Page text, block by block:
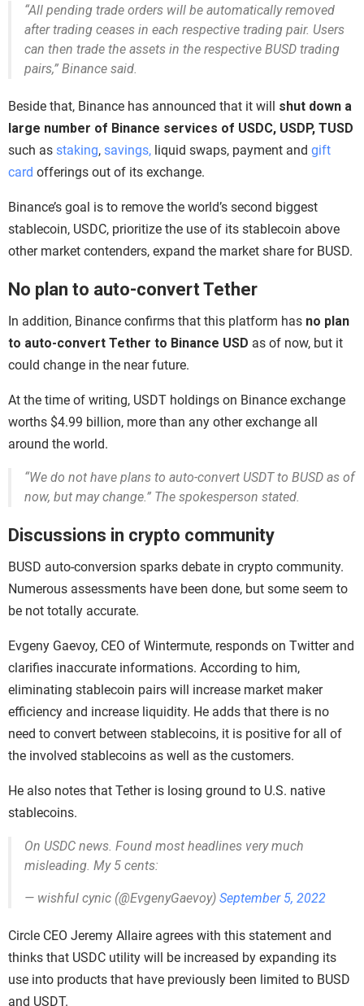
“All pending trade orders will be automatically removed
after trading ceases in each respective trading pair. Users
can then trade the assets in the respective BUSD trading
pairs,” Binance said.
Beside that, Binance has announced that it will
shut down a
large number of Binance services of USDC, USDP, TUSD
such as staking, savings, liquid swaps, payment and gift
card offerings out of its exchange.
Binance’s goal is to remove the world’s second biggest
stablecoin, USDC, prioritize the use of its stablecoin above
other market contenders, expand the market share for BUSD.
No plan to auto-convert Tether
In addition, Binance confirms that this platform has no plan
to auto-convert Tether to Binance USD as of now, but it
could change in the near future.
At the time of writing, USDT holdings on Binance exchange
worths $4.99 billion, more than any other exchange all
around the world.
“We do not have plans to auto-convert USDT to BUSD as of
now, but may change.” The spokesperson stated.
Discussions in crypto community
BUSD auto-conversion sparks debate in crypto community.
Numerous assessments have been done, but some seem to
be not totally accurate.
Evgeny Gaevoy, CEO of Wintermute, responds on Twitter and
clarifies inaccurate informations. According to him,
eliminating stablecoin pairs will increase market maker
efficiency and increase liquidity. He adds that there is no
need to convert between stablecoins, it is positive for all of
the involved stablecoins as well as the customers.
He also notes that Tether is losing ground to U.S. native
stablecoins.
On USDC news. Found most headlines very much
misleading. My 5 cents:
— wishful cynic (@EvgenyGaevoy) September 5, 2022
Circle CEO Jeremy Allaire agrees with this statement and
thinks that USDC utility will be increased by expanding its
use into products that have previously been limited to BUSD
and USDT.